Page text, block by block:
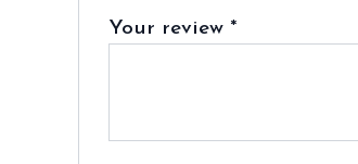
Your review *